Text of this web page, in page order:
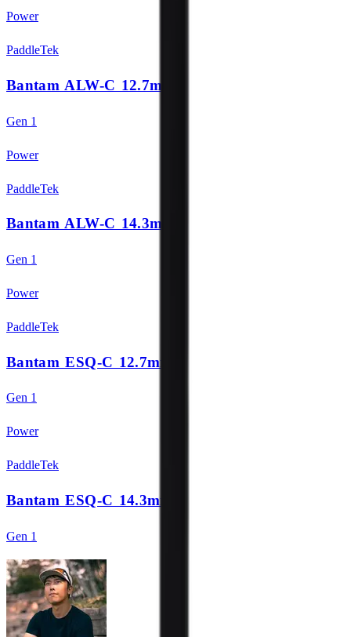
Power
PaddleTek
Bantam ALW-C 12.7mm
Gen 1
Power
PaddleTek
Bantam ALW-C 14.3mm
Gen 1
Power
PaddleTek
Bantam ESQ-C 12.7mm
Gen 1
Power
PaddleTek
Bantam ESQ-C 14.3mm
Gen 1